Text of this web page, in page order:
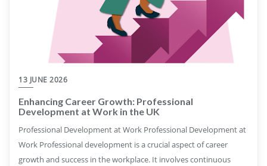
13 JUNE 2026
Enhancing Career Growth: Professional
Development at Work in the UK
Professional Development at Work Professional Development at
Work Professional development is a crucial aspect of career
growth and success in the workplace. It involves continuous